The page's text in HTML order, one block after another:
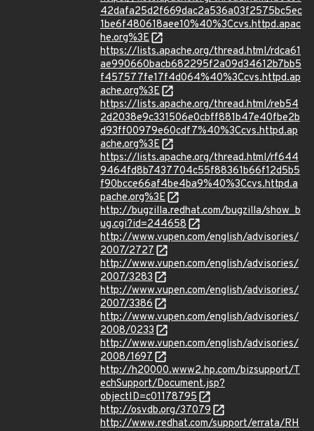
42dafa25d2f669dac2a536a03f2575bc5ec
1be6f480618aee10%40%3Ccvs.httpd.apac
he.org%3E
https://lists.apache.org/thread.html/rdca61
ae990660bacb682295f2a09d34612b7bb5
f457577fe17f4d064%40%3Ccvs.httpd.ap
ache.org%3E
https://lists.apache.org/thread.html/reb54
2d2038e9c331506e0cbff881b47e40fbe2b
d93ff00979e60cdf7%40%3Ccvs.httpd.ap
ache.org%3E
https://lists.apache.org/thread.html/rf644
9464fd8b7437704c55f88361b66f12d5b5
f90bcce66af4be4ba9%40%3Ccvs.httpd.a
pache.org%3E
http://bugzilla.redhat.com/bugzilla/show_b
ug.cgi?id=244658
http://www.vupen.com/english/advisories/
2007/2727
http://www.vupen.com/english/advisories/
2007/3283
http://www.vupen.com/english/advisories/
2007/3386
http://www.vupen.com/english/advisories/
2008/0233
http://www.vupen.com/english/advisories/
2008/1697
http://h20000.www2.hp.com/bizsupport/T
echSupport/Document.jsp?
objectID=c01178795
http://osvdb.org/37079
http://www.redhat.com/support/errata/RH